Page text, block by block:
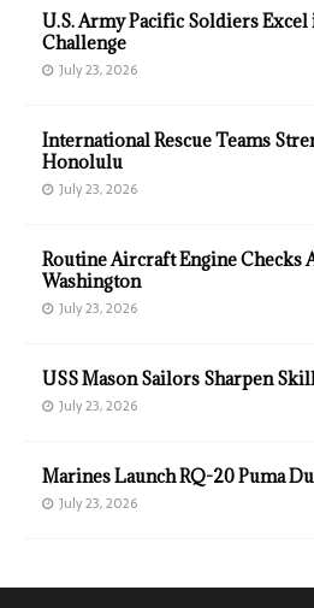
U.S. Army Pacific Soldiers
Challenge
July 23, 2026
International Rescue Teams
Honolulu
July 23, 2026
Routine Aircraft Engine Checks
Washington
July 23, 2026
USS Mason Sailors Sharpen
July 23, 2026
Marines Launch RQ-20 Puma
July 23, 2026